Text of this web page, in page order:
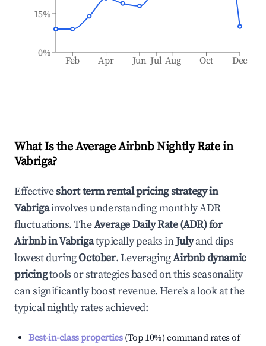
Feb Apr Jun Jul Aug Oct Dec
0%
15%
What Is the Average Airbnb Nightly Rate in
Vabriga?
Effectiveshort term rental pricing strategy in
Vabrigainvolves understanding monthly ADR
fluctuations. TheAverage Daily Rate (ADR) for
Airbnb inVabrigatypically peaks inJulyand dips
lowest duringOctober. LeveragingAirbnb dynamic
pricingtools or strategies based on this seasonality
can significantly boost revenue. Here's a look at the
typical nightly rates achieved:
Best-in-class properties(Top 10%) command rates of